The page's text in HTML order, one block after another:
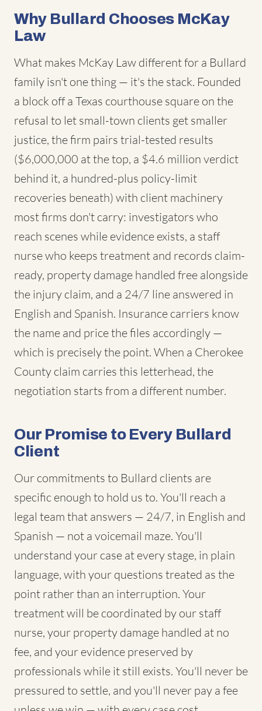
Why Bullard Chooses McKay
Law
What makes McKay Law different for a Bullard
family isn't one thing — it's the stack. Founded
a block off a Texas courthouse square on the
refusal to let small-town clients get smaller
justice, the firm pairs trial-tested results
($6,000,000 at the top, a $4.6 million verdict
behind it, a hundred-plus policy-limit
recoveries beneath) with client machinery
most firms don't carry: investigators who
reach scenes while evidence exists, a staff
nurse who keeps treatment and records claim-
ready, property damage handled free alongside
the injury claim, and a 24/7 line answered in
English and Spanish. Insurance carriers know
the name and price the files accordingly —
which is precisely the point. When a Cherokee
County claim carries this letterhead, the
negotiation starts from a different number.
Our Promise to Every Bullard
Client
Our commitments to Bullard clients are
specific enough to hold us to. You'll reach a
legal team that answers — 24/7, in English and
Spanish — not a voicemail maze. You'll
understand your case at every stage, in plain
language, with your questions treated as the
point rather than an interruption. Your
treatment will be coordinated by our staff
nurse, your property damage handled at no
fee, and your evidence preserved by
professionals while it still exists. You'll never be
pressured to settle, and you'll never pay a fee